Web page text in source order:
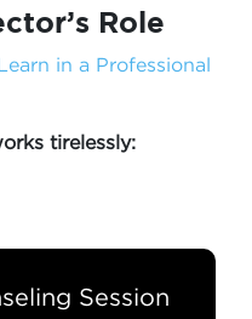
Role
in a Professional
tirelessly:
Session